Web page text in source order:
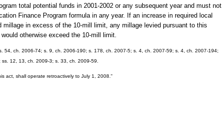
total potential funds in 2001-2002 or any subsequent year and must not
Finance Program formula in any year. If an increase in required local
in excess of the 10-mill limit, any millage levied pursuant to this
otherwise exceed the 10-mill limit.
ch. 2006-74; s. 9, ch. 2006-190; s. 178, ch. 2007-5; s. 4, ch. 2007-59; s. 4, ch. 2007-194;
12, 13, ch. 2009-3; s. 33, ch. 2009-59.
act, shall operate retroactively to July 1, 2008."